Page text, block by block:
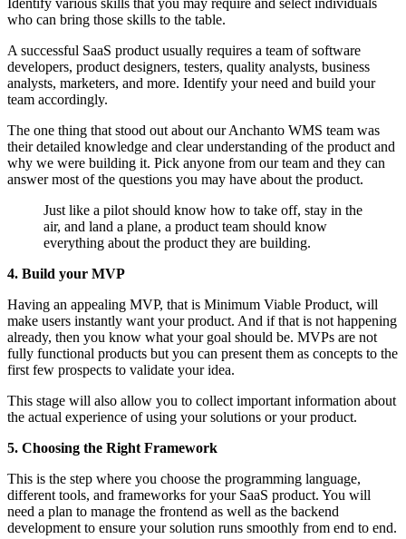
Identify various skills that you may require and select individuals
who can bring those skills to the table.
A successful SaaS product usually requires a team of software
developers, product designers, testers, quality analysts, business
analysts, marketers, and more. Identify your need and build your
team accordingly.
The one thing that stood out about our Anchanto WMS team was
their detailed knowledge and clear understanding of the product and
why we were building it. Pick anyone from our team and they can
answer most of the questions you may have about the product.
Just like a pilot should know how to take off, stay in the
air, and land a plane, a product team should know
everything about the product they are building.
4. Build your MVP
Having an appealing MVP, that is Minimum Viable Product, will
make users instantly want your product. And if that is not happening
already, then you know what your goal should be. MVPs are not
fully functional products but you can present them as concepts to the
first few prospects to validate your idea.
This stage will also allow you to collect important information about
the actual experience of using your solutions or your product.
5. Choosing the Right Framework
This is the step where you choose the programming language,
different tools, and frameworks for your SaaS product. You will
need a plan to manage the frontend as well as the backend
development to ensure your solution runs smoothly from end to end.